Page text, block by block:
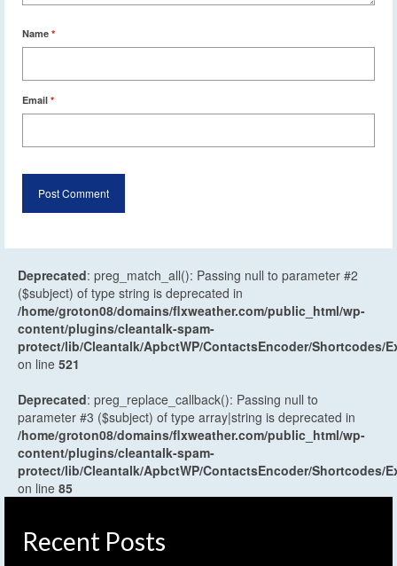
Name *
Email *
Deprecated: preg_match_all(): Passing null to parameter #2
($subject) of type string is deprecated in
/home/groton08/domains/flxweather.com/public_html/wp-
content/plugins/cleantalk-spam-
protect/lib/Cleantalk/ApbctWP/ContactsEncoder/Shortcodes/
on line 521
Deprecated: preg_replace_callback(): Passing null to
parameter #3 ($subject) of type array|string is deprecated in
/home/groton08/domains/flxweather.com/public_html/wp-
content/plugins/cleantalk-spam-
protect/lib/Cleantalk/ApbctWP/ContactsEncoder/Shortcodes/
on line 85
Recent Posts